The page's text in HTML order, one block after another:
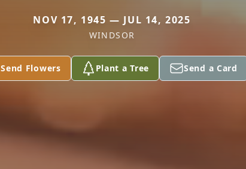
NOV 17, 1945 — JUL 14, 2025
WINDSOR
Send Flowers Plant a Tree Send a Card